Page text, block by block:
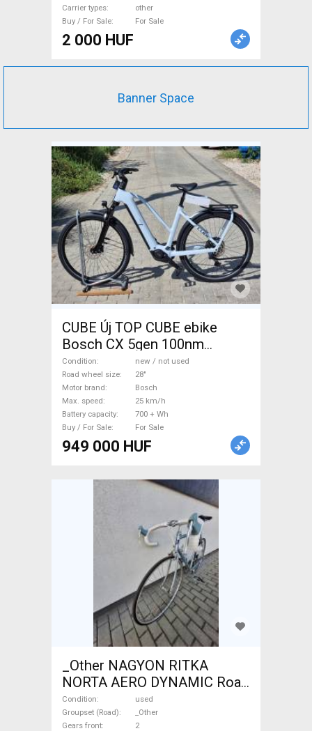
Carrier types
other
Buy / For Sale
For Sale
2 000 HUF
Banner Space
CUBE Új TOP CUBE ebike
Bosch CX 5gen 100nm
800Wh LÉGRUG Electric
Trekking/cross 25 km/h
Bosch 700 + Wh new / not
used For Sale
Condition
new / not used
Road wheel size
28"
Motor brand
Bosch
Max. speed
25 km/h
Battery capacity
700 + Wh
Buy / For Sale
For Sale
949 000 HUF
_Other NAGYON RITKA
NORTA AERO DYNAMIC Road
bike _Other calliper brake
used For Sale
Condition
used
Groupset (Road)
_Other
Gears front
2